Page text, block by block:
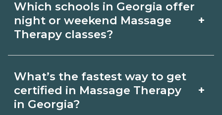
outcomes in Georgia.
Therapy depends on the role and
current Georgia requirements. Quality
programs outline exam or hour
requirements and help you prepare.
Always verify with the appropriate
Georgia boards.
Which schools in Georgia offer
night or weekend Massage
Therapy classes?
+
weekend Massage Therapy classes.
Check availability by term and modality
What’s the fastest way to get
certified in Massage Therapy
in Georgia?
+